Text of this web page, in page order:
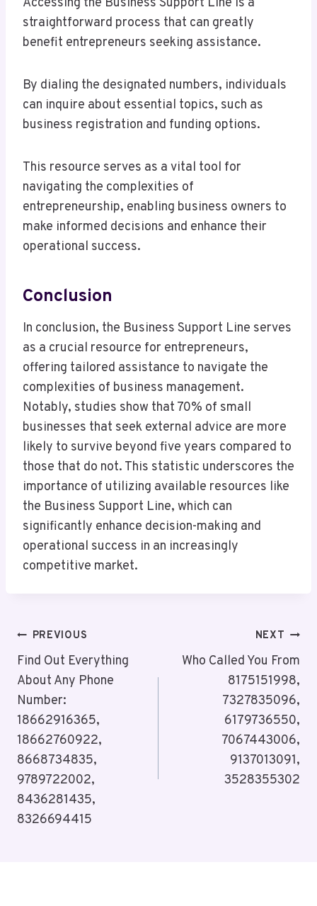
Accessing the Business Support Line is a
straightforward process that can greatly
benefit entrepreneurs seeking assistance.
By dialing the designated numbers, individuals
can inquire about essential topics, such as
business registration and funding options.
This resource serves as a vital tool for
navigating the complexities of
entrepreneurship, enabling business owners to
make informed decisions and enhance their
operational success.
Conclusion
In conclusion, the Business Support Line serves
as a crucial resource for entrepreneurs,
offering tailored assistance to navigate the
complexities of business management.
Notably, studies show that 70% of small
businesses that seek external advice are more
likely to survive beyond five years compared to
those that do not. This statistic underscores the
importance of utilizing available resources like
the Business Support Line, which can
significantly enhance decision-making and
operational success in an increasingly
competitive market.
Post
Navigation
PREVIOUS
Find Out Everything
About Any Phone
Number:
18662916365,
18662760922,
8668734835,
9789722002,
8436281435,
8326694415
NEXT
Who Called You From
8175151998,
7327835096,
6179736550,
7067443006,
9137013091,
3528355302